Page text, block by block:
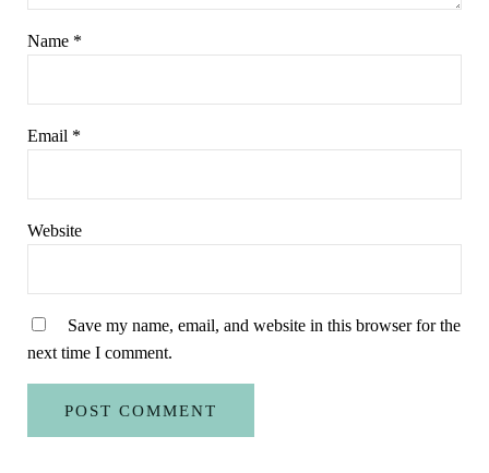
Name *
Email *
Website
Save my name, email, and website in this browser for the
next time I comment.